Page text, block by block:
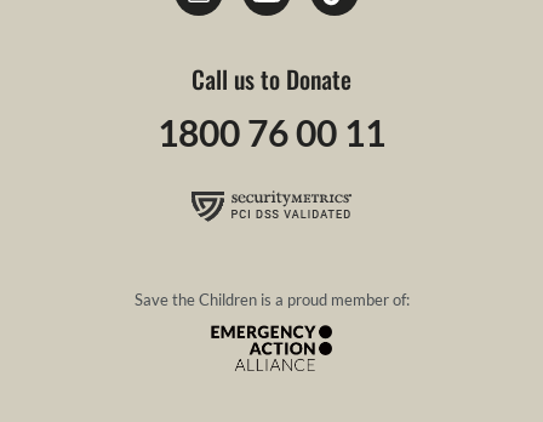
Call us to Donate
1800 76 00 11
Save the Children is a proud member of: